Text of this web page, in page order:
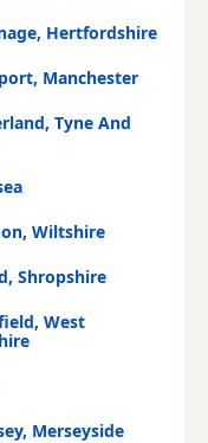
Hertfordshire
Manchester
Tyne And
Wiltshire
Shropshire
West
Merseyside